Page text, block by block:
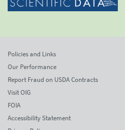
Policies and Links
Our Performance
Report Fraud on USDA Contracts
Visit OIG
FOIA
Accessibility Statement